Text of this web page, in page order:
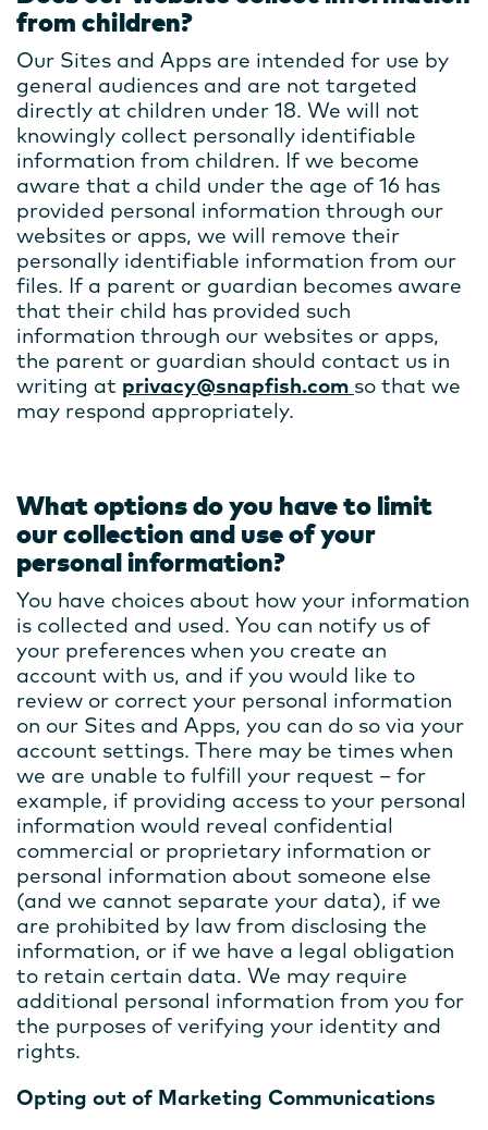
from children?
Our Sites and Apps are intended for use by
general audiences and are not targeted
directly at children under 18. We will not
knowingly collect personally identifiable
information from children. If we become
aware that a child under the age of 16 has
provided personal information through our
websites or apps, we will remove their
personally identifiable information from our
files. If a parent or guardian becomes aware
that their child has provided such
information through our websites or apps,
the parent or guardian should contact us in
writing at privacy@snapfish.com so that we
may respond appropriately.
What options do you have to limit
our collection and use of your
personal information?
You have choices about how your information
is collected and used. You can notify us of
your preferences when you create an
account with us, and if you would like to
review or correct your personal information
on our Sites and Apps, you can do so via your
account settings. There may be times when
we are unable to fulfill your request – for
example, if providing access to your personal
information would reveal confidential
commercial or proprietary information or
personal information about someone else
(and we cannot separate your data), if we
are prohibited by law from disclosing the
information, or if we have a legal obligation
to retain certain data. We may require
additional personal information from you for
the purposes of verifying your identity and
rights.
Opting out of Marketing Communications